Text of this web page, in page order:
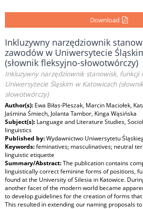
Download
Inkluzywny narzędziownik
zawodów w Uniwersytecie
(słownik fleksyjno-słowotwórczy)
Inkluzywny narzędziownik stanowisk, funkcji
Uniwersytecie Śląskim w Katowicach
słowotwórczy)
Author(s): Ewa Biłas-Pleszak, Marcin Maciołek,
Jaśmina Śmiech, Jolanta Tambor, Kinga Wąsińska
Subject(s): Language and Literature Studies,
linguistics
Published by:Wydawnictwo Uniwersytetu
Keywords:feminatives; masculinatives; neutral
linguistic etiquette
Summary/Abstract:The publication contains
linguistically correct feminine forms of positions,
found at the University of Silesia in Katowice.
another facet of the modern world became
to develop guidelines for the creation of forms
This resulted in extending our naming proposals